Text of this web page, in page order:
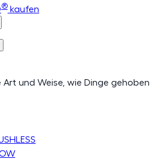
® kaufen
und Weise, wie Dinge gehoben